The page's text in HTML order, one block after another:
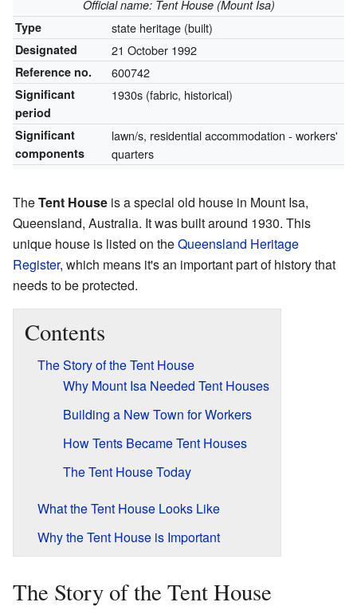
Official name: Tent House (Mount Isa)
Type
state heritage (built)
Designated 21 October 1992
Reference no. 600742
Significant
period
1930s (fabric, historical)
Significant
components
lawn/s, residential accommodation - workers'
quarters
TheTent House is a special old house in Mount Isa,
Queensland, Australia. It was built around 1930. This
unique house is listed on theQueensland Heritage
Register, which means it's an important part of history that
needs to be protected.
Contents
The Story of the Tent House
Why Mount Isa Needed Tent Houses
Building a New Town for Workers
How Tents Became Tent Houses
The Tent House Today
What the Tent House Looks Like
Why the Tent House is Important
The Story of the Tent House